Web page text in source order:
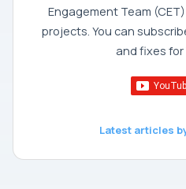
Engagement Team
projects. You can
and fixes for
Latest articles